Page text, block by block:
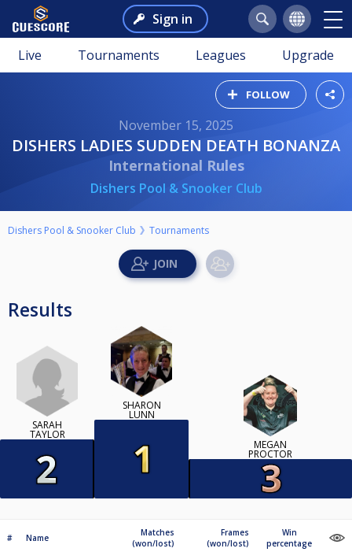
Sign in
Live Tournaments Leagues Upgrade
FOLLOW
November 15, 2025
DISHERS LADIES SUDDEN DEATH BONANZA
International Rules
Dishers Pool & Snooker Club
Dishers Pool & Snooker Club Tournaments
Results
SARAH
TAYLOR
SHARON
LUNN
MEGAN
PROCTOR
# Name
Matches
(won/lost)
Frames
(won/lost)
Win
percentage